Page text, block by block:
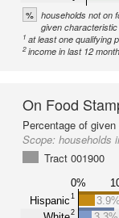
% households not on
given characteristic
1 at least one qualifying
2income in last 12
On Food
Percentage of
Scope: households
Tract 001900
0%
Hispanic1
2
3.9%